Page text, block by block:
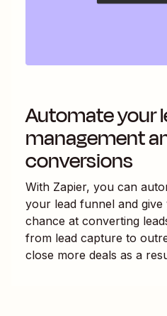
Automate your
management
conversions
With Zapier, you can
your lead funnel and
chance at converting
from lead capture to
close more deals as a